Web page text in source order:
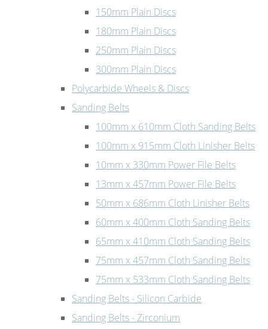
150mm Plain Discs
180mm Plain Discs
250mm Plain Discs
300mm Plain Discs
Polycarbide Wheels & Discs
Sanding Belts
100mm x 610mm Cloth Sanding Belts
100mm x 915mm Cloth Linisher Belts
10mm x 330mm Power File Belts
13mm x 457mm Power File Belts
50mm x 686mm Cloth Linisher Belts
60mm x 400mm Cloth Sanding Belts
65mm x 410mm Cloth Sanding Belts
75mm x 457mm Cloth Sanding Belts
75mm x 533mm Cloth Sanding Belts
Sanding Belts - Silicon Carbide
Sanding Belts - Zirconium